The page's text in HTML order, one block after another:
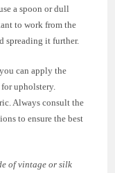
a spoon or dull
to work from the
spreading it further.
can apply the
upholstery.
Always consult the
to ensure the best
of vintage or silk